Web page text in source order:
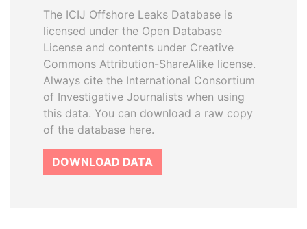
The ICIJ Offshore Leaks Database is
licensed under the Open Database
License and contents under Creative
Commons Attribution-ShareAlike license.
Always cite the International Consortium
of Investigative Journalists when using
this data. You can download a raw copy
of the database here.
DOWNLOAD DATA